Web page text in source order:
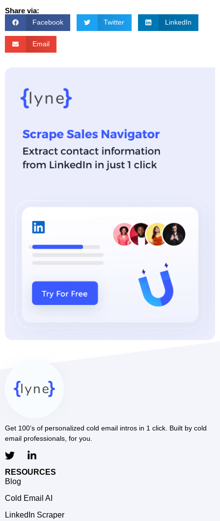
Share via:
Facebook Twitter LinkedIn
Email
Get 100’s of personalized cold email intros in 1 click. Built by cold
email professionals, for you.
RESOURCES
Blog
Cold Email AI
LinkedIn Scraper